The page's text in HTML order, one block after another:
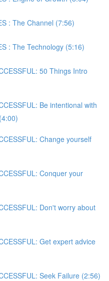
: The Channel (7:56)
: The Technology (5:16)
50 Things Intro
Be intentional with
Change yourself
Conquer your
Don't worry about
Get expert advice
Seek Failure (2:56)